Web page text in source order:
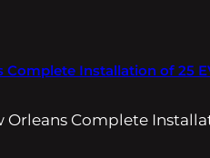
Complete Installation of 25
Orleans Complete